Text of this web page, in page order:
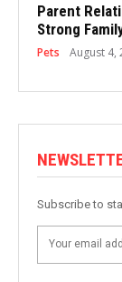
Parent
Strong
Pets August 4,
Subscribe to